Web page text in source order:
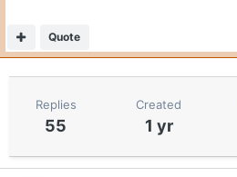
Quote
Replies
55
Created
1 yr